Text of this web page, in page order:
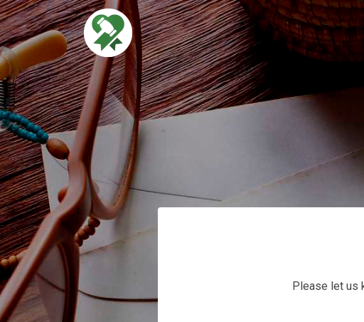
s
Please let us